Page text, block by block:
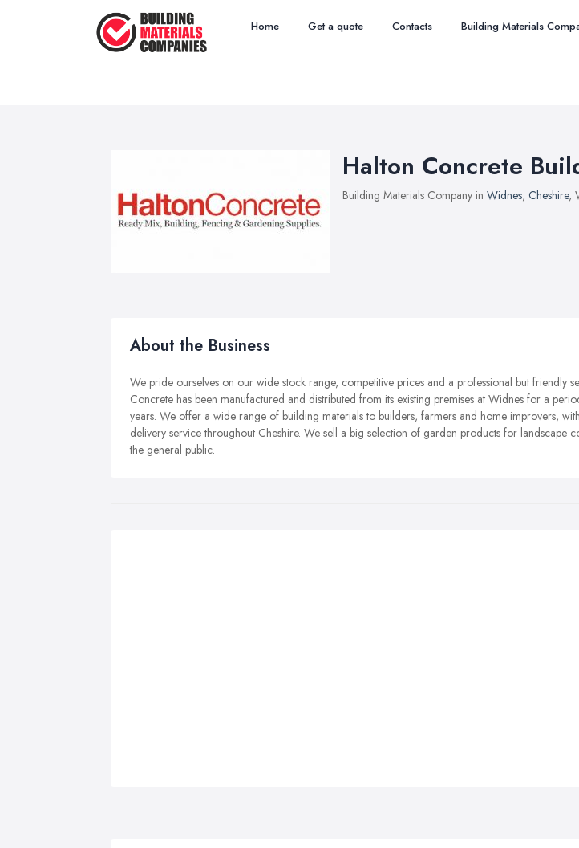
Home Get a quote Contacts Building Materials
Halton Concrete
Building Materials Company in Widnes, Cheshire,
About the Business
We pride ourselves on our wide stock range, competitive prices and a professional but friendly
Concrete has been manufactured and distributed from its existing premises at Widnes for a
years. We offer a wide range of building materials to builders, farmers and home improvers,
delivery service throughout Cheshire. We sell a big selection of garden products for landscape
the general public.